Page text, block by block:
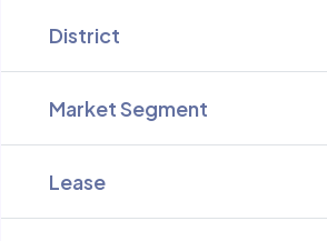
District
Market Segment
Lease